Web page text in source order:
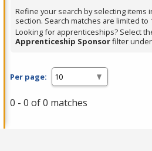
Refine your search by selecting items
section. Search matches are limited
Looking for apprenticeships? Select
Apprenticeship Sponsorfilter under
Per page:
0 - 0 of 0 matches